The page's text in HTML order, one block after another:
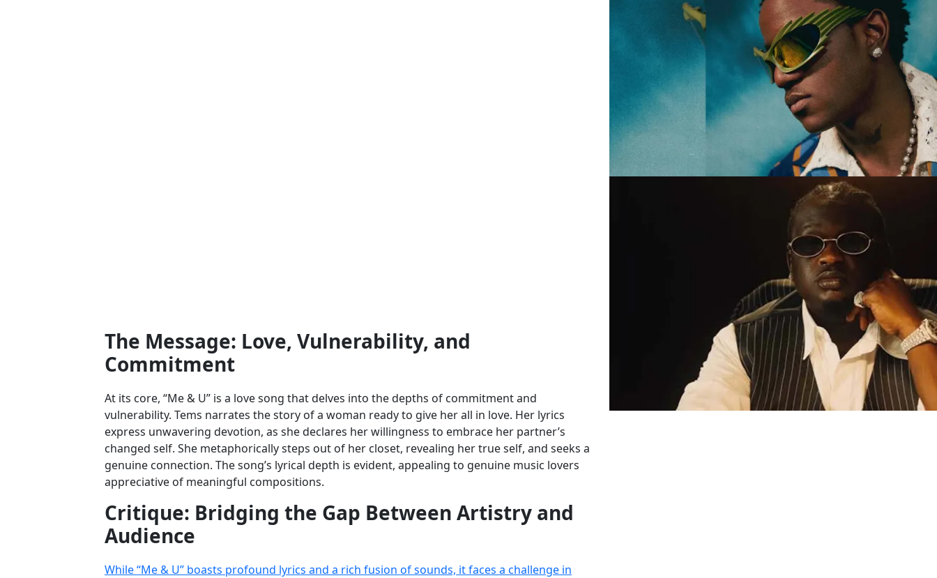
The Message: Love, Vulnerability, and
Commitment
At its core, “Me & U” is a love song that delves into the depths of commitment and
vulnerability. Tems narrates the story of a woman ready to give her all in love. Her lyrics
express unwavering devotion, as she declares her willingness to embrace her partner’s
changed self. She metaphorically steps out of her closet, revealing her true self, and seeks a
genuine connection. The song’s lyrical depth is evident, appealing to genuine music lovers
appreciative of meaningful compositions.
Critique: Bridging the Gap Between Artistry and
Audience
While “Me & U” boasts profound lyrics and a rich fusion of sounds, it faces a challenge in